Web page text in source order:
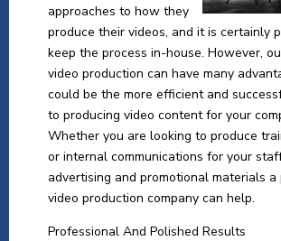
approaches to how they
produce their videos, and it is certainly
keep the process in-house. However,
video production can have many
could be the more efficient and
to producing video content for your
Whether you are looking to produce
or internal communications for your
advertising and promotional materials
video production company can help.
Professional And Polished Results